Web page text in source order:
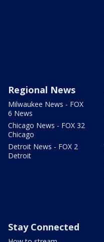
Regional News
Milwaukee News - FOX
6 News
Chicago News - FOX 32
Chicago
Detroit News - FOX 2
Detroit
Stay Connected